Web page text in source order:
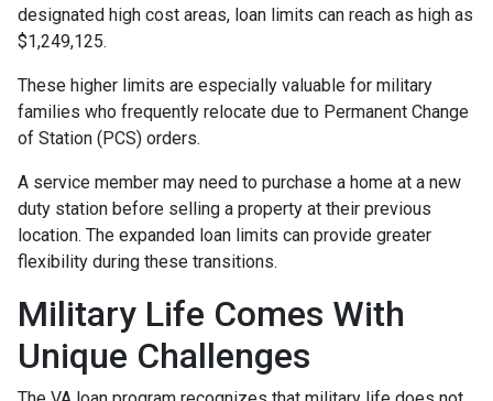
designated high cost areas, loan limits can reach as high as
$1,249,125.
These higher limits are especially valuable for military
families who frequently relocate due to Permanent Change
of Station (PCS) orders.
A service member may need to purchase a home at a new
duty station before selling a property at their previous
location. The expanded loan limits can provide greater
flexibility during these transitions.
Military Life Comes With
Unique Challenges